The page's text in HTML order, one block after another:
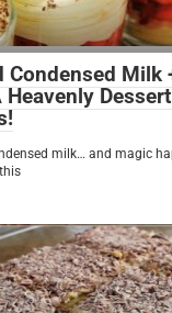
Condensed Milk
Heavenly
milk… and magic